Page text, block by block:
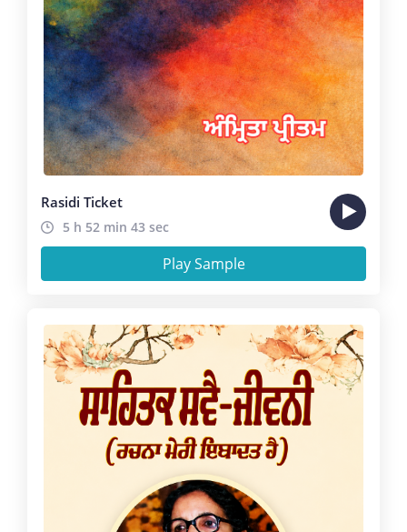
Rasidi Ticket
5 h 52 min 43 sec
Play Sample